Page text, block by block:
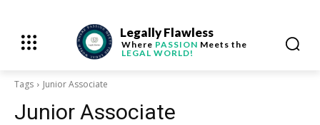
Legally Flawless
Where PASSION Meets the
LEGAL WORLD!
Tags Junior Associate
Junior Associate